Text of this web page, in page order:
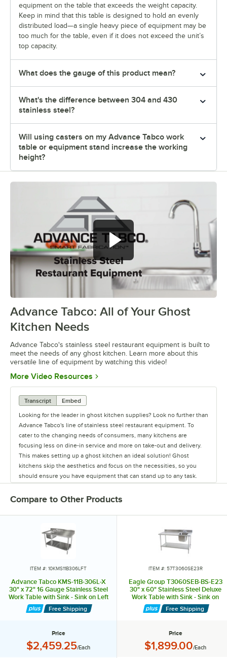
equipment on the table that exceeds the weight capacity.
Keep in mind that this table is designed to hold an evenly
distributed load—a single heavy piece of equipment may be
too much for the table, even if it does not exceed the unit’s
top capacity.
What does the gauge of this product mean?
What's the difference between 304 and 430
stainless steel?
Will using casters on my Advance Tabco work
table or equipment stand increase the working
height?
0:00/1:21
Advance Tabco: All of Your Ghost
Kitchen Needs
Advance Tabco's stainless steel restaurant equipment is built to
meet the needs of any ghost kitchen. Learn more about this
versatile line of equipment by watching this video!
More Video Resources Opens in new tab
Transcript
Embed
Looking for the leader in ghost kitchen supplies? Look no further than
Advance Tabco's line of stainless steel restaurant equipment. To
cater to the changing needs of consumers, many kitchens are
focusing less on dine-in service and more on take-out and delivery.
This makes setting up a ghost kitchen an ideal solution! Ghost
kitchens skip the aesthetics and focus on the necessities, so you
should ensure you have equipment that can stand up to any task.
your menu, there are some items that every kitchen needs. Advance
from sinks and work tables to pan racks and dollies. They also carry
shelving to ensure your kitchen will have plenty of storage space,
and faucets to last from food prep to clean up. They even offer a
variety of hands-free sinks, allowing employees to wash their hands
can accommodate multiple menus or various concepts in one space,
operation's size and budget, Advance Tabco offers good, better, and
best choices for many products. Don't waste time and money when
setting up your ghost kitchen. Rely on the experts from Advance
Compare to Other Products
ITEM #: 10KMS11B306LFT
Advance Tabco KMS-11B-306L-X
30" x 72" 16 Gauge Stainless Steel
Work Table with Sink - Sink on Left
Free Shipping
Price
Price:
$2,459.25/Each
ITEM #: 57T3060SE23R
Eagle Group T3060SEB-BS-E23
30" x 60" Stainless Steel Deluxe
Work Table with Sink - Sink on
Right
Free Shipping
Price
Price:
$1,899.00/Each